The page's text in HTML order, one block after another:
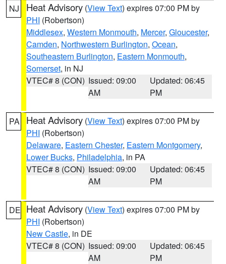
NJ Heat Advisory (View Text) expires 07:00 PM by
PHI (Robertson)
Middlesex, Western Monmouth, Mercer, Gloucester,
Camden, Northwestern Burlington, Ocean,
Southeastern Burlington, Eastern Monmouth,
Somerset, in NJ
VTEC# 8 (CON) Issued: 09:00
AM
Updated: 06:45
PM
PA Heat Advisory (View Text) expires 07:00 PM by
PHI (Robertson)
Delaware, Eastern Chester, Eastern Montgomery,
Lower Bucks, Philadelphia, in PA
VTEC# 8 (CON) Issued: 09:00
AM
Updated: 06:45
PM
DE Heat Advisory (View Text) expires 07:00 PM by
PHI (Robertson)
New Castle, in DE
VTEC# 8 (CON) Issued: 09:00
AM
Updated: 06:45
PM